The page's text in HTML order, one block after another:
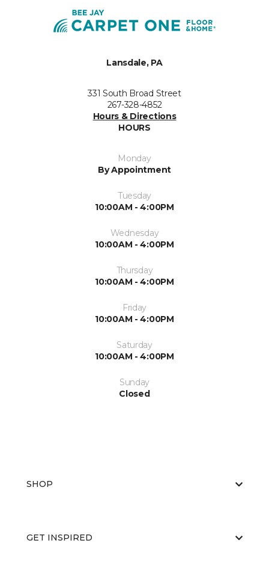
Lansdale, PA
331 South Broad Street
267-328-4852
Hours & Directions
HOURS
Monday
By Appointment
Tuesday
10:00AM - 4:00PM
Wednesday
10:00AM - 4:00PM
Thursday
10:00AM - 4:00PM
Friday
10:00AM - 4:00PM
Saturday
10:00AM - 4:00PM
Sunday
Closed
SHOP
GET INSPIRED